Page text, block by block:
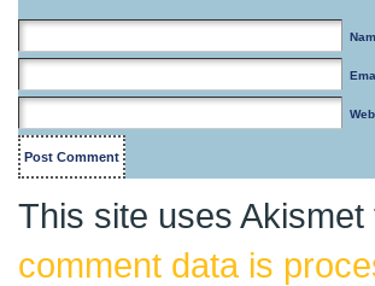
This site uses
comment data is